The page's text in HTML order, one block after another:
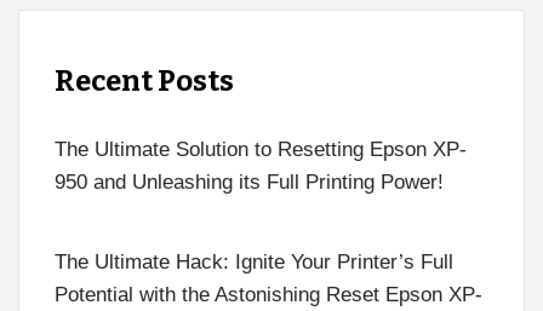
Recent Posts
The Ultimate Solution to Resetting Epson XP-
950 and Unleashing its Full Printing Power!
The Ultimate Hack: Ignite Your Printer’s Full
Potential with the Astonishing Reset Epson XP-